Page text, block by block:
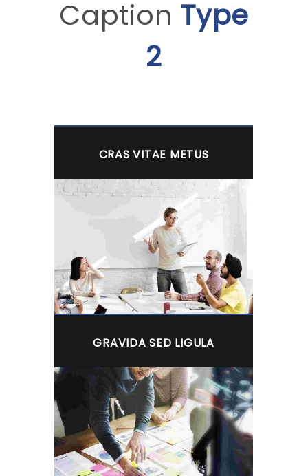
Caption Type
2
CRAS VITAE METUS
GRAVIDA SED LIGULA